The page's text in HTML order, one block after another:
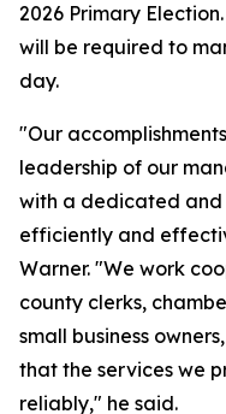
2026 Primary
will be required to
day.
"Our
leadership of our
with a dedicated
efficiently and
Warner. "We work
county clerks,
small business
that the services we
reliably," he said.